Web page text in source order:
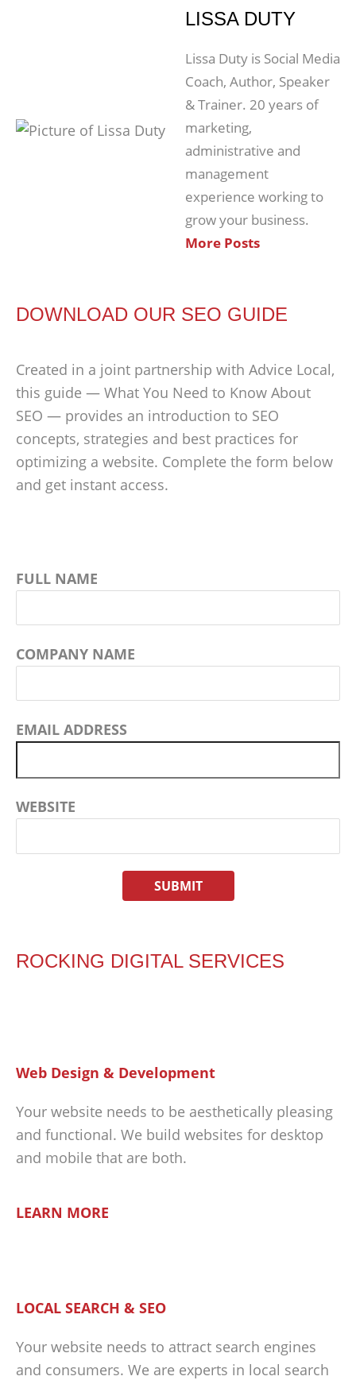
LISSA DUTY
Lissa Duty is Social Media
Coach, Author, Speaker
& Trainer. 20 years of
marketing,
administrative and
management
experience working to
grow your business.
More Posts
DOWNLOAD OUR SEO GUIDE
Created in a joint partnership with Advice Local,
this guide — What You Need to Know About
SEO — provides an introduction to SEO
concepts, strategies and best practices for
optimizing a website. Complete the form below
and get instant access.
FULL NAME
COMPANY NAME
EMAIL ADDRESS
WEBSITE
ROCKING DIGITAL SERVICES
Web Design & Development
Your website needs to be aesthetically pleasing
and functional. We build websites for desktop
and mobile that are both.
LEARN MORE
LOCAL SEARCH & SEO
Your website needs to attract search engines
and consumers. We are experts in local search